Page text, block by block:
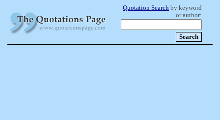
Quotation Search by keyword
or author: